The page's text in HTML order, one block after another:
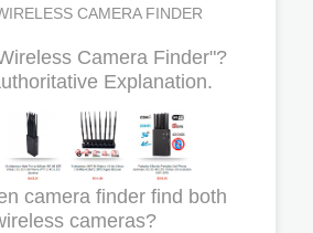
CAMERA FINDER
Camera Finder"?
Explanation.
camera finder find both
cameras?